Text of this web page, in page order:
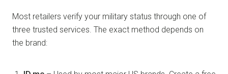
Most retailers verify your military status through one of
three trusted services. The exact method depends on
the brand: